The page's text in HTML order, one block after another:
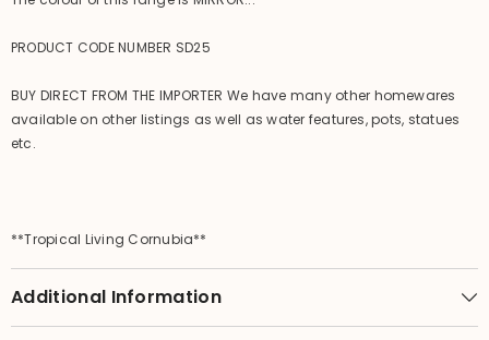
PRODUCT CODE NUMBER SD25
BUY DIRECT FROM THE IMPORTER We have many other homewares
available on other listings as well as water features, pots, statues
etc.
**Tropical Living Cornubia**
Additional Information